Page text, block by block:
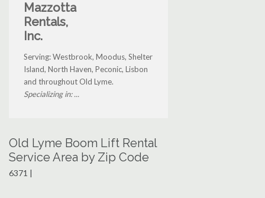
Mazzotta
Rentals,
Inc.
Serving: Westbrook, Moodus, Shelter
Island, North Haven, Peconic, Lisbon
and throughout Old Lyme.
Specializing in: ...
Old Lyme Boom Lift Rental
Service Area by Zip Code
6371 |